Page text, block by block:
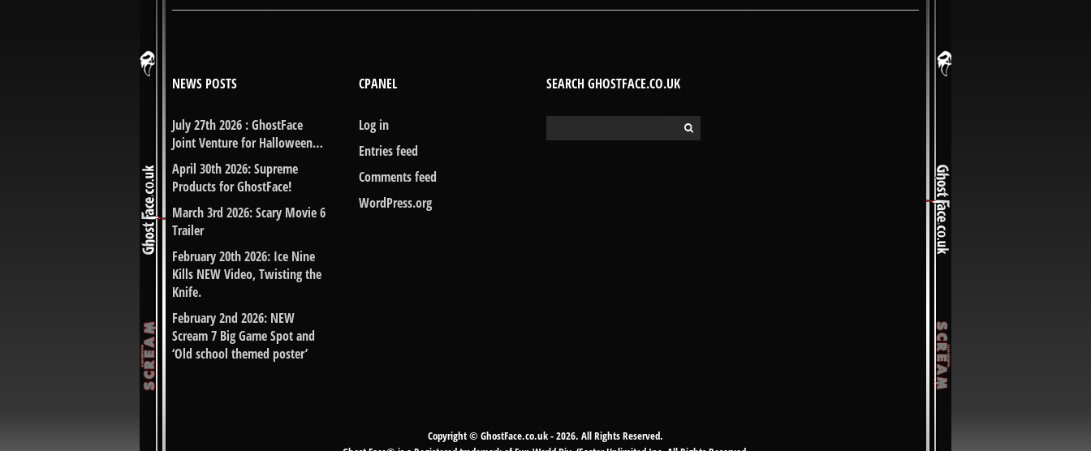
NEWS POSTS
July 27th 2026 : GhostFace
Joint Venture for Halloween…
April 30th 2026: Supreme
Products for GhostFace!
March 3rd 2026: Scary Movie 6
Trailer
February 20th 2026: Ice Nine
Kills NEW Video, Twisting the
Knife.
February 2nd 2026: NEW
Scream 7 Big Game Spot and
‘Old school themed poster’
CPANEL
Log in
Entries feed
Comments feed
WordPress.org
SEARCH GHOSTFACE.CO.UK
for:
Copyright © GhostFace.co.uk - 2026. All Rights Reserved.